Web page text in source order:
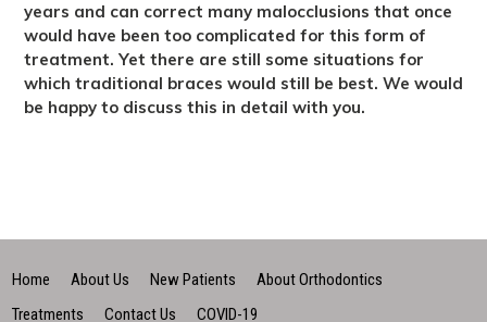
years and can correct many malocclusions that once
would have been too complicated for this form of
treatment. Yet there are still some situations for
which traditional braces would still be best. We would
be happy to discuss this in detail with you.
Home About Us New Patients
About Orthodontics
Treatments
Contact Us COVID-19